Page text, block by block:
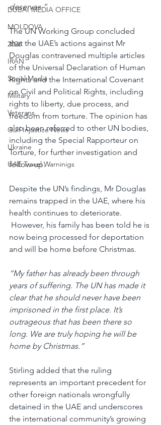
DUBAI MEDIA OFFICE
MOLDOVA
2026
IRAN
Social Media
Military
Veterans
Gulf Injustice News
Ukraine
UAE Travel Warninigs
deserves.”
The UN Working Group concluded
that the UAE’s actions against Mr
Douglas contravened multiple articles
of the Universal Declaration of Human
Rights and the International Covenant
on Civil and Political Rights, including
rights to liberty, due process, and
freedom from torture. The opinion has
also been referred to other UN bodies,
including the Special Rapporteur on
Torture, for further investigation and
follow-up.
Despite the UN’s findings, Mr Douglas
remains trapped in the UAE, where his
health continues to deteriorate.
However, his family has been told he is
now being processed for deportation
and will be home before Christmas.
“My father has already been through
years of suffering. The UN has made it
clear that he should never have been
imprisoned in the first place. It’s
outrageous that has been there so
long. We are truly hoping he will be
home by Christmas.”
Stirling added that the ruling
represents an important precedent for
other foreign nationals wrongfully
detained in the UAE and underscores
the international community’s growing